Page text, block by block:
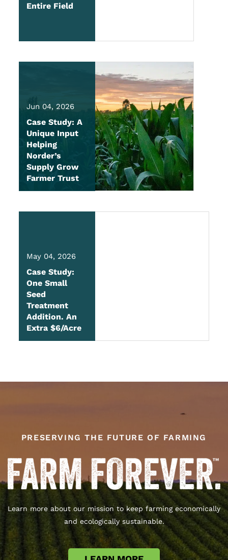
Entire Field
Jun 04, 2026
Case Study: A
Unique Input
Helping
Norder’s
Supply Grow
Farmer Trust
May 04, 2026
Case Study:
One Small
Seed
Treatment
Addition. An
Extra $6/Acre
ROI.
PRESERVING THE FUTURE OF FARMING
Learn more about our mission to keep farming economically
and ecologically sustainable.